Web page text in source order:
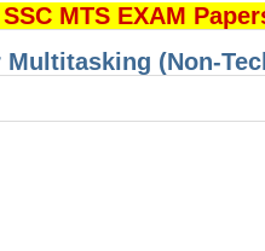
MTS EXAM
(Non-